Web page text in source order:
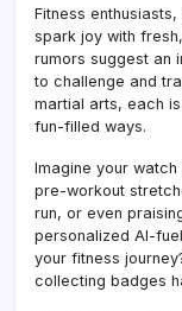
Fitness
spark joy with
rumors suggest an
to challenge and
martial arts, each
fun-filled ways.
Imagine your
pre-workout
run, or even
personalized AI-
your fitness
collecting badges